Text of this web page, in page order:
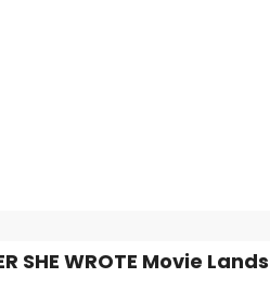
SHE WROTE Movie